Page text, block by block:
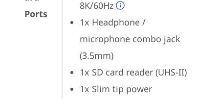
Ports
8K/60Hz
1x Headphone /
microphone combo jack
(3.5mm)
1x SD card reader (UHS-II)
1x Slim tip power